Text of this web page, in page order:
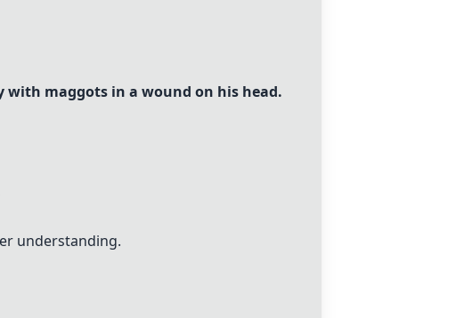
with maggots in a wound on his head.
understanding.